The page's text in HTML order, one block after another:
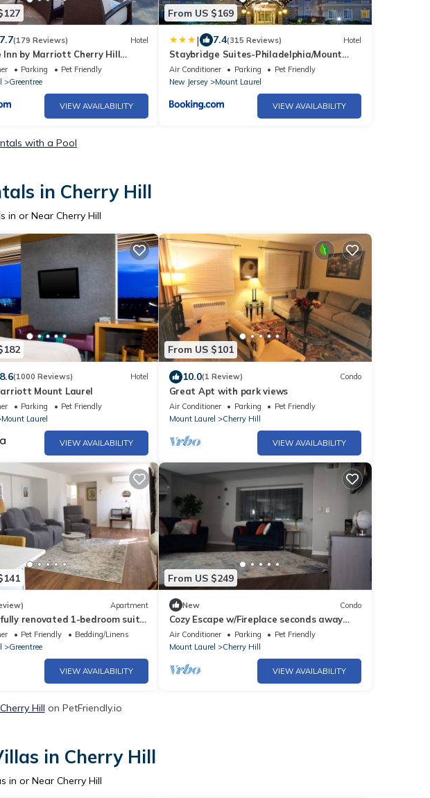
7.7(179 Reviews) Hotel
Inn by Marriott Cherry Hill
Parking
Pet Friendly
Greentree
VIEW AVAILABILITY
From US $169
| 7.4(315 Reviews) Hotel
Staybridge Suites-Philadelphia/Mount
Laurel by IHG
Air Conditioner Parking
Pet Friendly
New Jersey
Mount Laurel
VIEW AVAILABILITY
with a Pool
in Cherry Hill
in or Near Cherry Hill
8.6(1000 Reviews) Hotel
Mount Laurel
Parking
Pet Friendly
Mount Laurel
VIEW AVAILABILITY
From US $101
10.0(1 Review) Condo
Great Apt with park views
Air Conditioner Parking
Pet Friendly
Mount Laurel
Cherry Hill
VIEW AVAILABILITY
Apartment
renovated 1-bedroom suite,
from Philadelpia
Pet Friendly
Bedding/Linens
Greentree
VIEW AVAILABILITY
From US $249
New Condo
Cozy Escape w/Fireplace seconds away
from Cherry Hill Mall
Air Conditioner Parking
Pet Friendly
Mount Laurel
Cherry Hill
VIEW AVAILABILITY
Hill on PetFriendly.io
in Cherry Hill
in or Near Cherry Hill